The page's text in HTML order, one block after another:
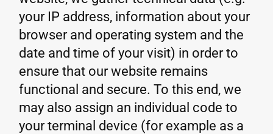
your IP address, information about your
browser and operating system and the
date and time of your visit) in order to
ensure that our website remains
functional and secure. To this end, we
may also assign an individual code to
your terminal device (for example as a